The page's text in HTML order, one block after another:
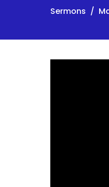
Sermons